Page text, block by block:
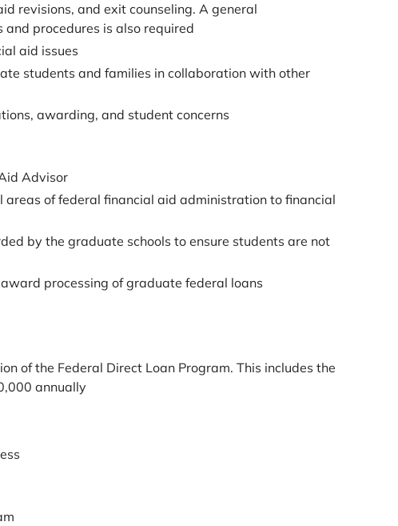
revisions, and exit counseling. A general
procedures is also required
aid issues
students and families in collaboration with other
awarding, and student concerns
Advisor
of federal financial aid administration to financial
by the graduate schools to ensure students are not
processing of graduate federal loans
of the Federal Direct Loan Program. This includes the
annually